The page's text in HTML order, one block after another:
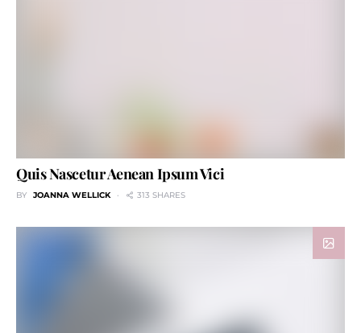
Quis Nascetur Aenean Ipsum Vici
BY JOANNA WELLICK 313 SHARES